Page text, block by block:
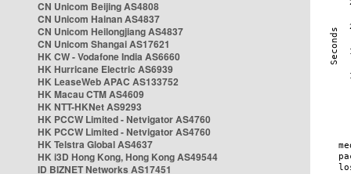
CN Unicom Beijing AS4808
CN Unicom Hainan AS4837
CN Unicom Heilongjiang AS4837
CN Unicom Shangai AS17621
HK CW - Vodafone India AS6660
HK Hurricane Electric AS6939
HK LeaseWeb APAC AS133752
HK Macau CTM AS4609
HK NTT-HKNet AS9293
HK PCCW Limited - Netvigator AS4760
HK PCCW Limited - Netvigator AS4760
HK Telstra Global AS4637
HK i3D Hong Kong, Hong Kong AS49544
ID BIZNET Networks AS17451